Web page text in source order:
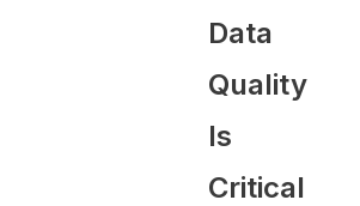
Data
Quality
Is
Critical